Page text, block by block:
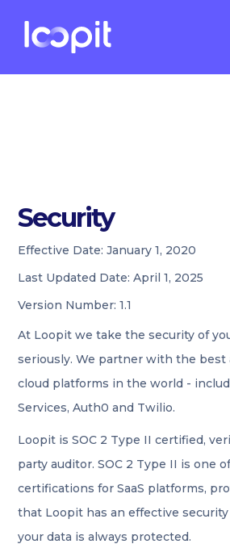
Security
Effective Date:January 1, 2020
Last Updated Date:April 1, 2025
Version Number:1.1
At Loopit we take the security of
seriously. We partner with the best
cloud platforms in the world -
Services, Auth0 and Twilio.
Loopit is SOC 2 Type II certified,
party auditor. SOC 2 Type II is one
certifications for SaaS platforms,
that Loopit has an effective
your data is always protected.